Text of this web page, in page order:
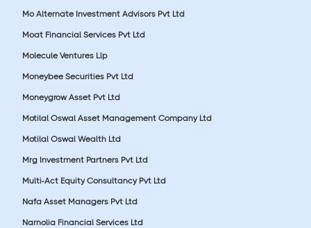
Mo Alternate Investment Advisors Pvt Ltd
Moat Financial Services Pvt Ltd
Molecule Ventures Llp
Moneybee Securities Pvt Ltd
Moneygrow Asset Pvt Ltd
Motilal Oswal Asset Management Company Ltd
Motilal Oswal Wealth Ltd
Mrg Investment Partners Pvt Ltd
Multi-Act Equity Consultancy Pvt Ltd
Nafa Asset Managers Pvt Ltd
Narnolia Financial Services Ltd